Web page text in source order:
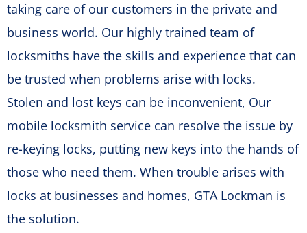
taking care of our customers in the private and
business world. Our highly trained team of
locksmiths have the skills and experience that can
be trusted when problems arise with locks.
Stolen and lost keys can be inconvenient, Our
mobile locksmith service can resolve the issue by
re-keying locks, putting new keys into the hands of
those who need them. When trouble arises with
locks at businesses and homes, GTA Lockman is
the solution.